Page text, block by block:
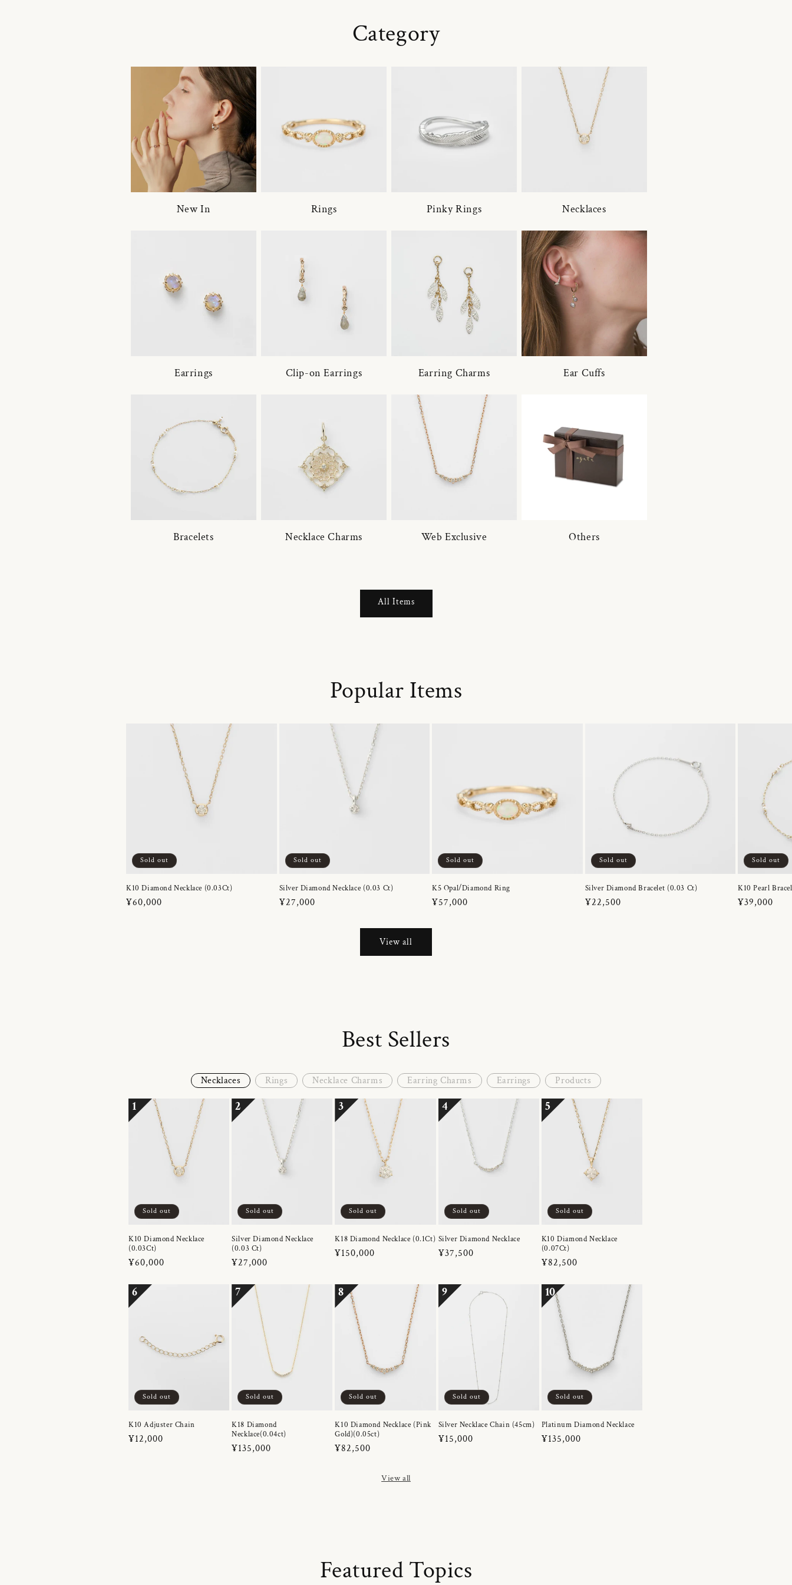
Category
New In Rings Pinky Rings Necklaces
Earrings Clip-on Earrings Earring Charms Ear Cuffs
Bracelets Necklace Charms Web Exclusive Others
All Items
Popular Items
Sold out
K10 Diamond Necklace (0.03Ct)
Regular
¥60,000
Sold out
Silver Diamond Necklace (0.03 Ct)
Regular
¥27,000
Sold out
K5 Opal/Diamond Ring
Regular
¥57,000
Sold out
Silver Diamond Bracelet (0.03 Ct)
Regular
¥22,500
Sold out
K10 Pearl
Regular
¥39,000
View all
Best Sellers
Necklaces Rings Necklace Charms Earring Charms Earrings Products
1
Sold out
K10 Diamond Necklace
(0.03Ct)
Regular
¥60,000
2
Sold out
Silver Diamond Necklace
(0.03 Ct)
Regular
¥27,000
3
Sold out
K18 Diamond Necklace (0.1Ct)
Regular
¥150,000
4
Sold out
Silver Diamond Necklace
Regular
¥37,500
5
Sold out
K10 Diamond Necklace
(0.07Ct)
Regular
¥82,500
6
Sold out
K10 Adjuster Chain
Regular
¥12,000
7
Sold out
K18 Diamond
Necklace(0.04ct)
Regular
¥135,000
8
Sold out
K10 Diamond Necklace (Pink
Gold)(0.05ct)
Regular
¥82,500
9
Sold out
Silver Necklace Chain (45cm)
Regular
¥15,000
10
Sold out
Platinum Diamond Necklace
Regular
¥135,000
View all
Featured Topics